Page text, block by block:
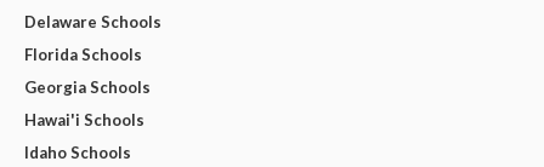
Delaware Schools
Florida Schools
Georgia Schools
Hawai'i Schools
Idaho Schools